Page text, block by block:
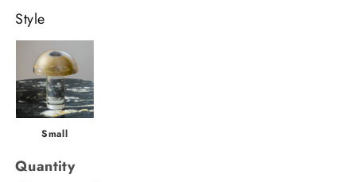
Style
Small
Quantity